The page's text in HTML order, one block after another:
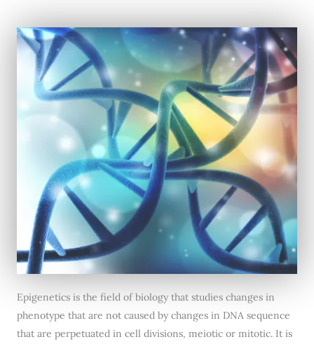
Epigenetics is the field of biology that studies changes in
phenotype that are not caused by changes in DNA sequence
that are perpetuated in cell divisions, meiotic or mitotic. It is